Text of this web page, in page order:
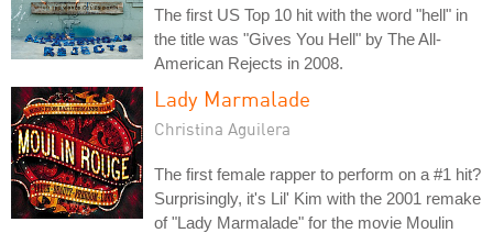
The first US Top 10 hit with the word "hell" in
the title was "Gives You Hell" by The All-
American Rejects in 2008.
Lady Marmalade
Christina Aguilera
The first female rapper to perform on a #1 hit?
Surprisingly, it's Lil' Kim with the 2001 remake
of "Lady Marmalade" for the movie Moulin